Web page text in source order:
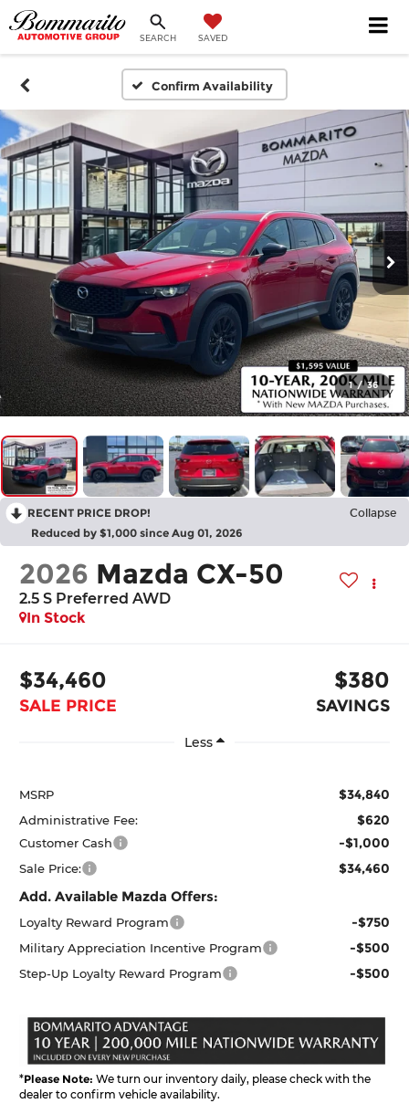
SEARCH SAVED
Confirm Availability
1 / 36
RECENT PRICE DROP! Collapse
Reduced by $1,000 since Aug 01, 2026
2026 Mazda CX-50
2.5 S Preferred AWD
In Stock
$34,460
SALE PRICE
$380
SAVINGS
Less
MSRP $34,840
Administrative Fee: $620
Customer Cash -$1,000
Sale Price: $34,460
Add. Available Mazda Offers:
Loyalty Reward Program -$750
Military Appreciation Incentive Program -$500
Step-Up Loyalty Reward Program -$500
*Please Note: We turn our inventory daily, please check with the
dealer to confirm vehicle availability.